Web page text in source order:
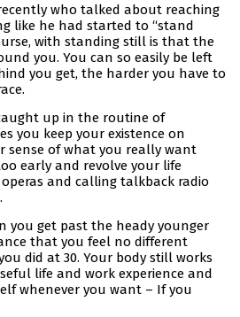
who talked about reaching
like he had started to “stand
with standing still is that the
you. You can so easily be left
you get, the harder you have to
up in the routine of
you keep your existence on
sense of what you really want
early and revolve your life
and calling talkback radio
you get past the heady younger
that you feel no different
did at 30. Your body still works
life and work experience and
whenever you want – If you